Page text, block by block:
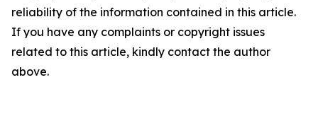
reliability of the information contained in this article.
If you have any complaints or copyright issues
related to this article, kindly contact the author
above.